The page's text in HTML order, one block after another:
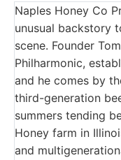
Naples Honey Co
unusual backstory
scene. Founder
Philharmonic,
and he comes by
third-generation
summers tending
Honey farm in
and